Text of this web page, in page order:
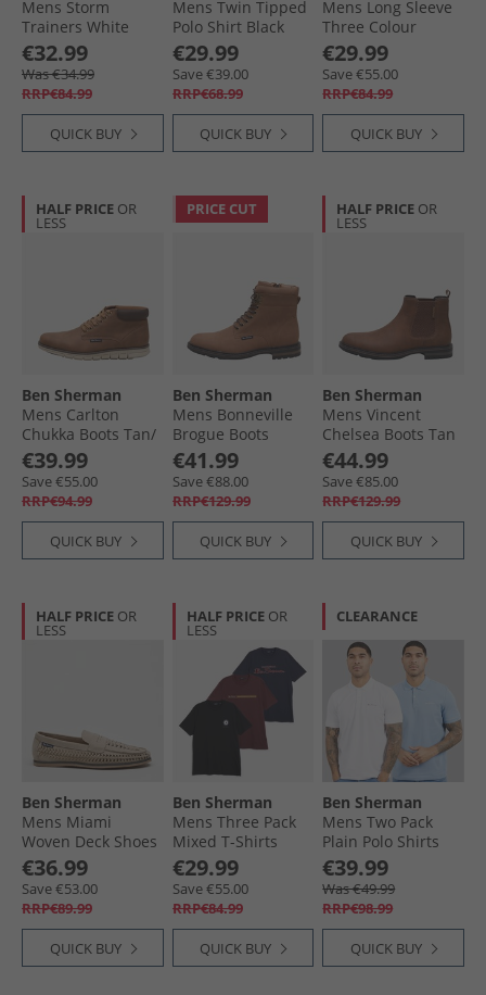
Mens Storm
Trainers White
€32.99
Was €34.99
RRP€84.99
QUICK BUY
Mens Twin Tipped
Polo Shirt Black
€29.99
Save €39.00
RRP€68.99
QUICK BUY
Mens Long Sleeve
Three Colour
Gingham Shirt
Blue
€29.99
Save €55.00
RRP€84.99
QUICK BUY
HALF PRICE OR
LESS
Ben Sherman
Mens Carlton
Chukka Boots Tan/​
Brown
€39.99
Save €55.00
RRP€94.99
QUICK BUY
PRICE CUT
Ben Sherman
Mens Bonneville
Brogue Boots
Caramel
€41.99
Save €88.00
RRP€129.99
QUICK BUY
HALF PRICE OR
LESS
Ben Sherman
Mens Vincent
Chelsea Boots Tan
€44.99
Save €85.00
RRP€129.99
QUICK BUY
HALF PRICE OR
LESS
Ben Sherman
Mens Miami
Woven Deck Shoes
Sand
€36.99
Save €53.00
RRP€89.99
QUICK BUY
HALF PRICE OR
LESS
Ben Sherman
Mens Three Pack
Mixed T-Shirts
Multi
€29.99
Save €55.00
RRP€84.99
QUICK BUY
CLEARANCE
Ben Sherman
Mens Two Pack
Plain Polo Shirts
White/​Glacier
Glacier/​White
€39.99
Was €49.99
RRP€98.99
QUICK BUY